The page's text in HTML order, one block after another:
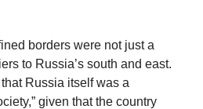
borders were not just a
to Russia’s south and east.
Russia itself was a
given that the country